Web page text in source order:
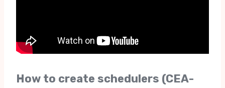
How to create schedulers (CEA-